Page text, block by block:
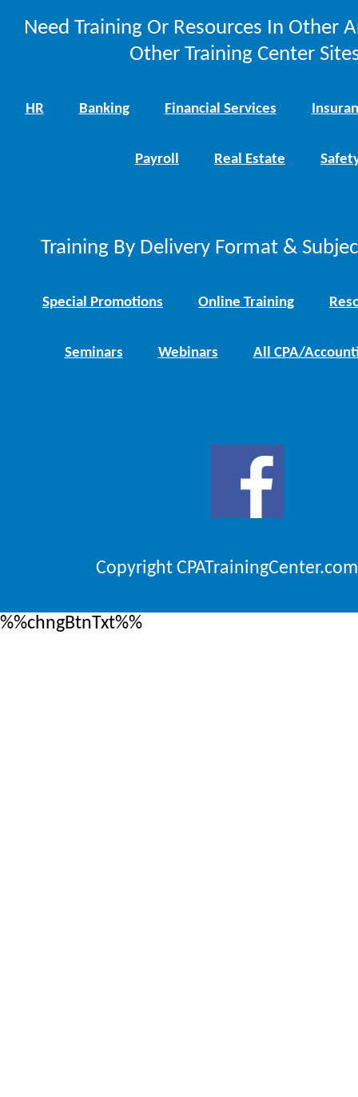
Need Training Or Resources In Other
Other Training Center
HR Banking Financial Services
Payroll Real Estate
Training By Delivery Format &
Special Promotions Online Training
Seminars Webinars All CPA/
Copyright
%%chngBtnTxt%%